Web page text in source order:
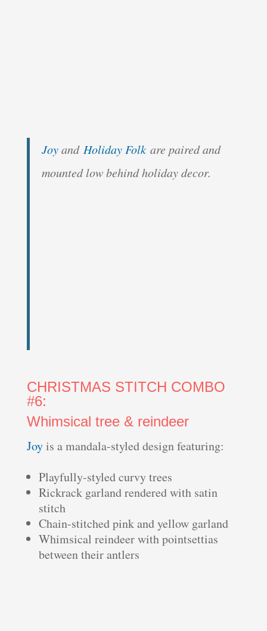
Joyand Holiday Folkare paired and
mounted low behind holiday decor.
CHRISTMAS STITCH COMBO
#6:
Whimsical tree & reindeer
Joyis a mandala-styled design featuring:
Playfully-styled curvy trees
Rickrack garland rendered with satin
stitch
Chain-stitched pink and yellow garland
Whimsical reindeer with pointsettias
between their antlers